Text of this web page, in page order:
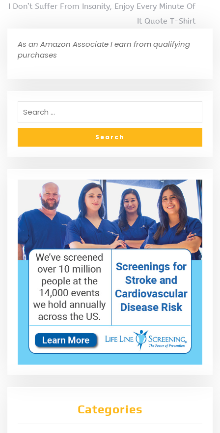
I Don’t Suffer From Insanity, Enjoy Every Minute Of
It Quote T-Shirt
As an Amazon Associate I earn from qualifying
purchases
Categories